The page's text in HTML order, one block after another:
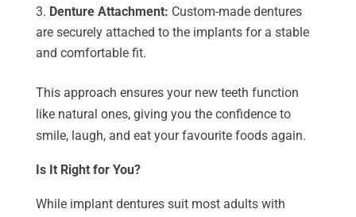
Denture Attachment: Custom-made dentures
are securely attached to the implants for a stable
and comfortable fit.
This approach ensures your new teeth function
like natural ones, giving you the confidence to
smile, laugh, and eat your favourite foods again.
Is It Right for You?
While implant dentures suitmost adults with